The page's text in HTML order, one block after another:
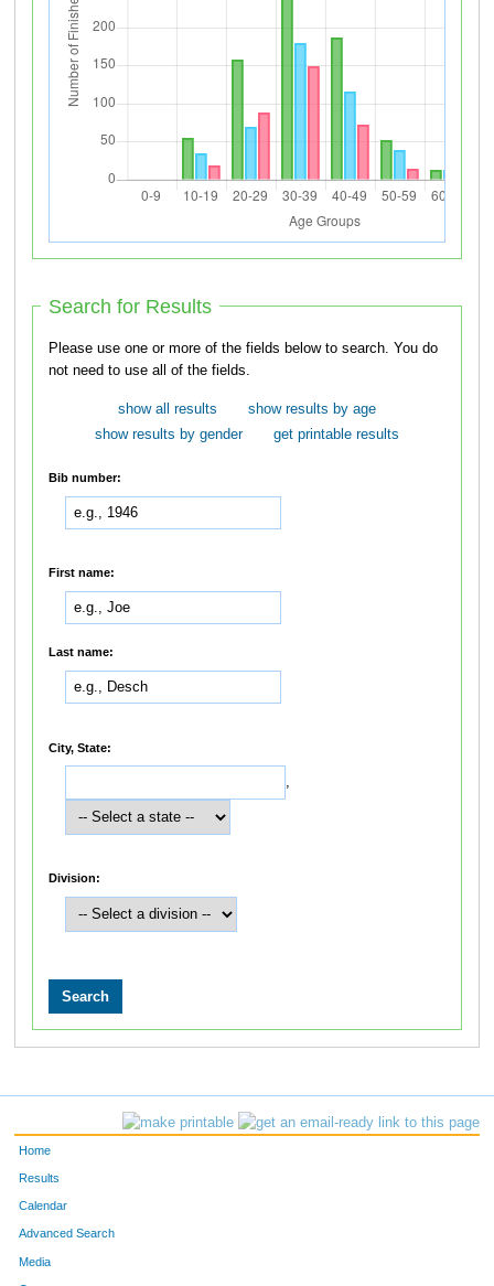
Search for Results
Please use one or more of the fields below to search. You do
not need to use all of the fields.
show all results
show results by age
show results by gender
get printable results
Bib number:
First name:
Last name:
City, State:
Division:
Home
Results
Calendar
Advanced Search
Media